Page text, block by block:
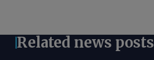
Related news posts